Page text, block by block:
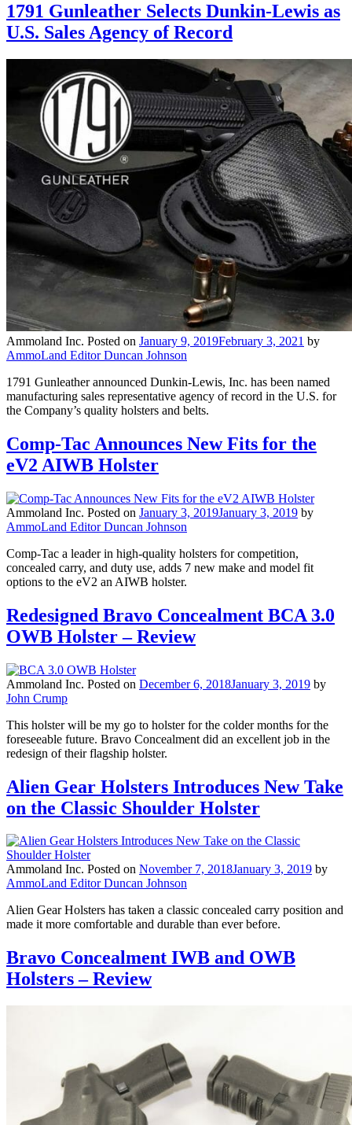
1791 Gunleather Selects Dunkin-Lewis as
U.S. Sales Agency of Record
Ammoland Inc. Posted on January 9, 2019February 3, 2021 by
AmmoLand Editor Duncan Johnson
1791 Gunleather announced Dunkin-Lewis, Inc. has been named
manufacturing sales representative agency of record in the U.S. for
the Company’s quality holsters and belts.
Comp-Tac Announces New Fits for the
eV2 AIWB Holster
Ammoland Inc. Posted on January 3, 2019January 3, 2019 by
AmmoLand Editor Duncan Johnson
Comp-Tac a leader in high-quality holsters for competition,
concealed carry, and duty use, adds 7 new make and model fit
options to the eV2 an AIWB holster.
Redesigned Bravo Concealment BCA 3.0
OWB Holster – Review
Ammoland Inc. Posted on December 6, 2018January 3, 2019 by
John Crump
This holster will be my go to holster for the colder months for the
foreseeable future. Bravo Concealment did an excellent job in the
redesign of their flagship holster.
Alien Gear Holsters Introduces New Take
on the Classic Shoulder Holster
Ammoland Inc. Posted on November 7, 2018January 3, 2019 by
AmmoLand Editor Duncan Johnson
Alien Gear Holsters has taken a classic concealed carry position and
made it more comfortable and durable than ever before.
Bravo Concealment IWB and OWB
Holsters – Review